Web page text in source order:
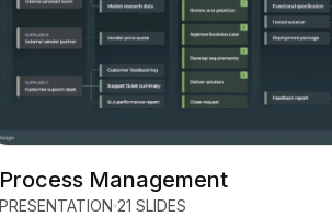
Process Management
PRESENTATION 21 SLIDES